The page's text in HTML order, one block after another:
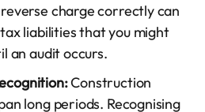
charge correctly can
liabilities that you might
an audit occurs.
Construction
long periods. Recognising